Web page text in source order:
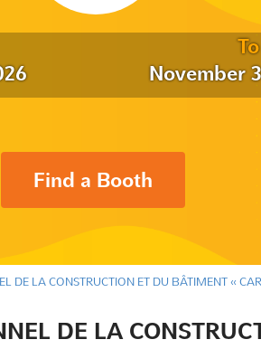
To
November
Find a Booth
DE LA CONSTRUCTION ET DU BÂTIMENT «
DE LA